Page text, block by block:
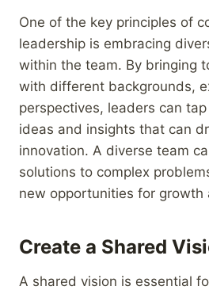
One of the key principles of
leadership is embracing
within the team. By bringing
with different backgrounds,
perspectives, leaders can
ideas and insights that can
innovation. A diverse team
solutions to complex
new opportunities for growth
Create a Shared
A shared vision is essential